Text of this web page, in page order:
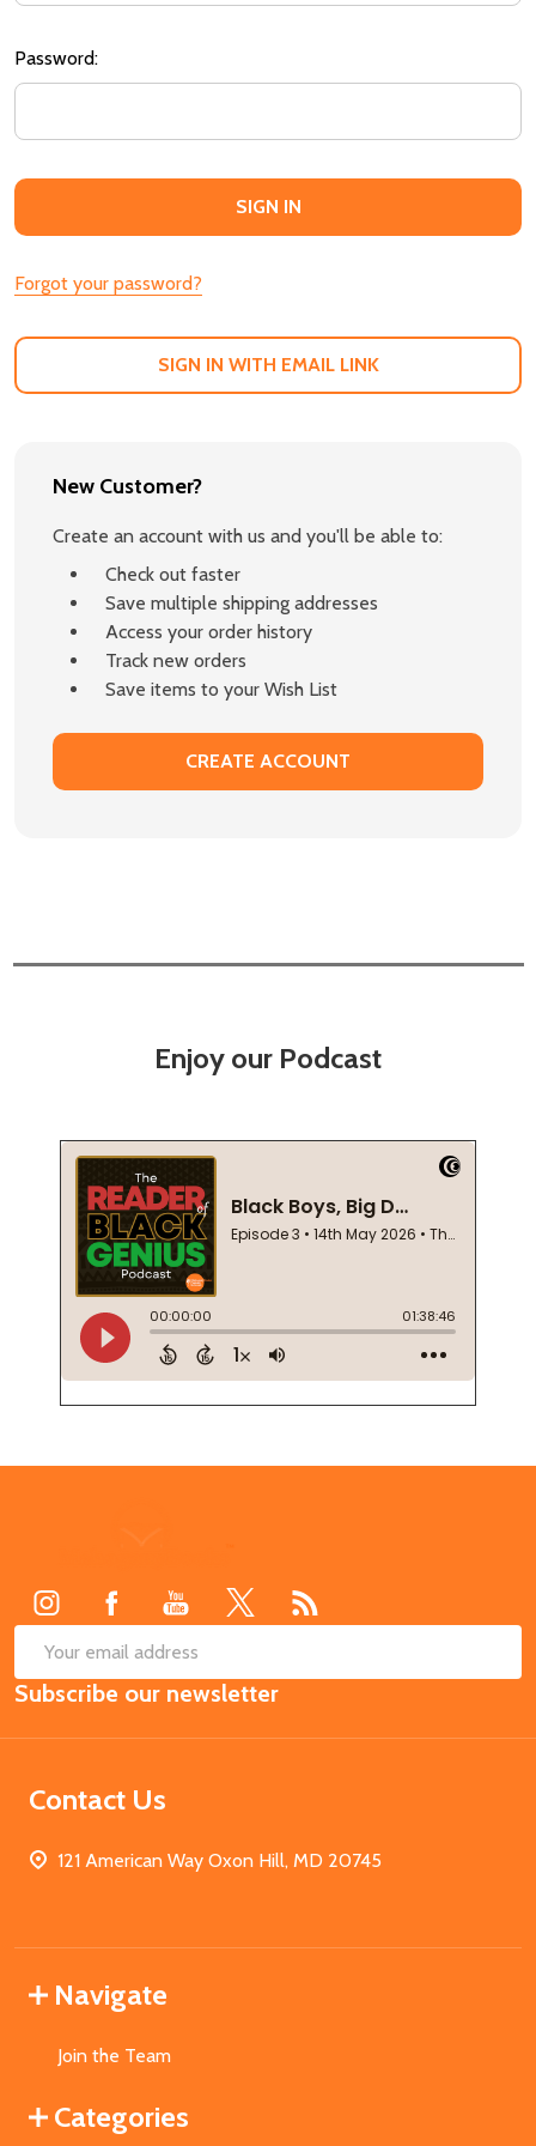
Password:
Forgot your password?
SIGN IN WITH EMAIL LINK
New Customer?
Create an account with us and you'll be able to:
Check out faster
Save multiple shipping addresses
Access your order history
Track new orders
Save items to your Wish List
CREATE ACCOUNT
Enjoy our Podcast
Email
Address
Subscribe our newsletter
Contact Us
121 American Way Oxon Hill, MD 20745
Navigate
Join the Team
Categories